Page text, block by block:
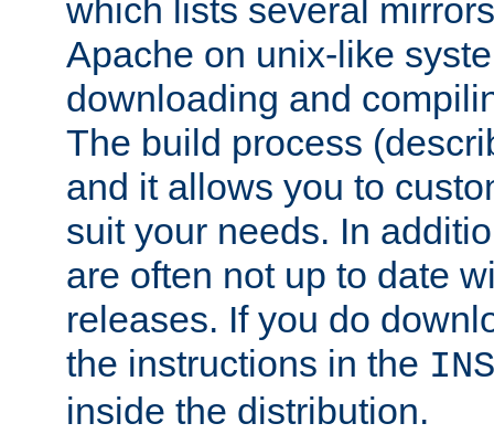
which lists several
Apache on unix-like
downloading and
The build process
and it allows you to
suit your needs. In
are often not up to date
releases. If you do
the instructions in the
inside the distribution.